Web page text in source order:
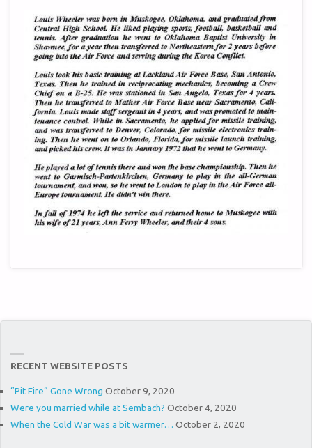
RECENT WEBSITE POSTS
“Pit Fire” Gone Wrong October 9, 2020
Were you married while at Sembach? October 4, 2020
When the Cold War was a bit warmer… October 2, 2020